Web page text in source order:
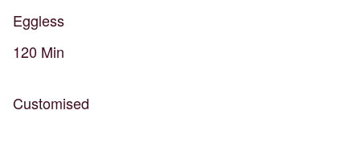
Eggless
120 Min
Customised